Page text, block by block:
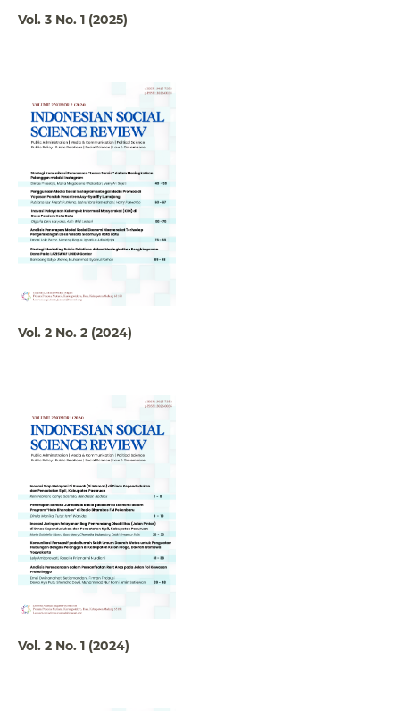
Vol. 3 No. 1 (2025)
Vol. 2 No. 2 (2024)
Vol. 2 No. 1 (2024)